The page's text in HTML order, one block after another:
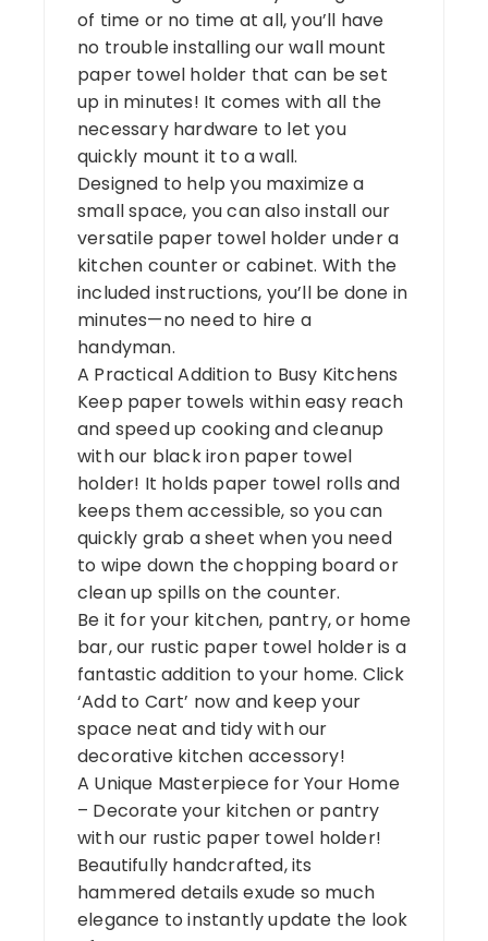
of time or no time at all, you’ll have
no trouble installing our wall mount
paper towel holder that can be set
up in minutes! It comes with all the
necessary hardware to let you
quickly mount it to a wall.
Designed to help you maximize a
small space, you can also install our
versatile paper towel holder under a
kitchen counter or cabinet. With the
included instructions, you’ll be done in
minutes—no need to hire a
handyman.
A Practical Addition to Busy Kitchens
Keep paper towels within easy reach
and speed up cooking and cleanup
with our black iron paper towel
holder! It holds paper towel rolls and
keeps them accessible, so you can
quickly grab a sheet when you need
to wipe down the chopping board or
clean up spills on the counter.
Be it for your kitchen, pantry, or home
bar, our rustic paper towel holder is a
fantastic addition to your home. Click
‘Add to Cart’ now and keep your
space neat and tidy with our
decorative kitchen accessory!
A Unique Masterpiece for Your Home
– Decorate your kitchen or pantry
with our rustic paper towel holder!
Beautifully handcrafted, its
hammered details exude so much
elegance to instantly update the look